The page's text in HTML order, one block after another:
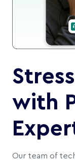
with
Our team of